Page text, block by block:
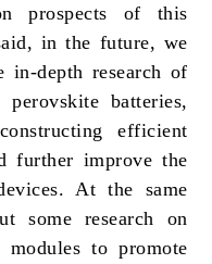
prospects of this
in the future, we
depth research of
batteries,
efficient
further improve the
At the same
some research on
modules to promote